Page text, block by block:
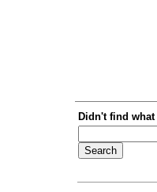
Didn't find